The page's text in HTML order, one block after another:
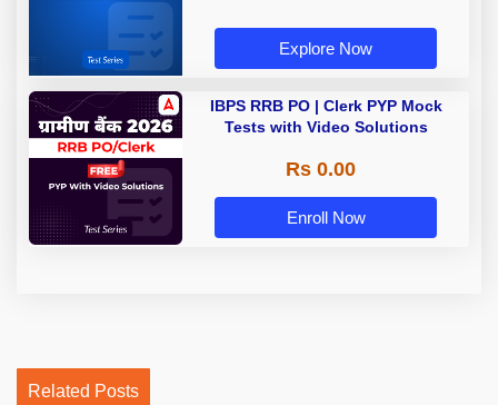
Explore Now
IBPS RRB PO | Clerk PYP Mock
Tests with Video Solutions
Rs 0.00
Enroll Now
Related Posts